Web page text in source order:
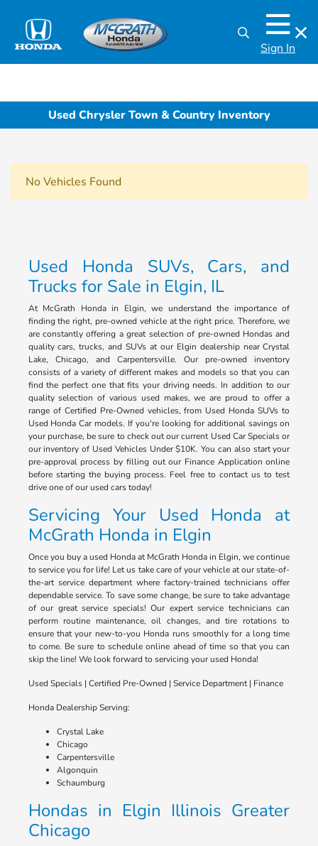
Sign In
Used Chrysler Town & Country Inventory
No Vehicles Found
Used Honda SUVs, Cars, and
Trucks for Sale in Elgin, IL
At McGrath Honda in Elgin, we understand the importance of
finding the right, pre-owned vehicle at the right price. Therefore, we
are constantly offering a great selection of pre-owned Hondas and
quality cars, trucks, and SUVs at our Elgin dealership near Crystal
Lake, Chicago, and Carpentersville. Our pre-owned inventory
consists of a variety of different makes and models so that you can
find the perfect one that fits your driving needs. In addition to our
quality selection of various used makes, we are proud to offer a
range of Certified Pre-Owned vehicles, from Used Honda SUVs to
Used Honda Car models. If you're looking for additional savings on
your purchase, be sure to check out our current Used Car Specials or
our inventory of Used Vehicles Under $10K. You can also start your
pre-approval process by filling out our Finance Application online
before starting the buying process. Feel free to contact us to test
drive one of our used cars today!
Servicing Your Used Honda at
McGrath Honda in Elgin
Once you buy a used Honda at McGrath Honda in Elgin, we continue
to service you for life! Let us take care of your vehicle at our state-of-
the-art service department where factory-trained technicians offer
dependable service. To save some change, be sure to take advantage
of our great service specials! Our expert service technicians can
perform routine maintenance, oil changes, and tire rotations to
ensure that your new-to-you Honda runs smoothly for a long time
to come. Be sure to schedule online ahead of time so that you can
skip the line! We look forward to servicing your used Honda!
Used Specials | Certified Pre-Owned | Service Department | Finance
Honda Dealership Serving:
Crystal Lake
Chicago
Carpentersville
Algonquin
Schaumburg
Hondas in Elgin Illinois Greater
Chicago